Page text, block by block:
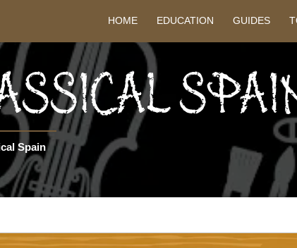
HOME EDUCATION GUIDES
Spain